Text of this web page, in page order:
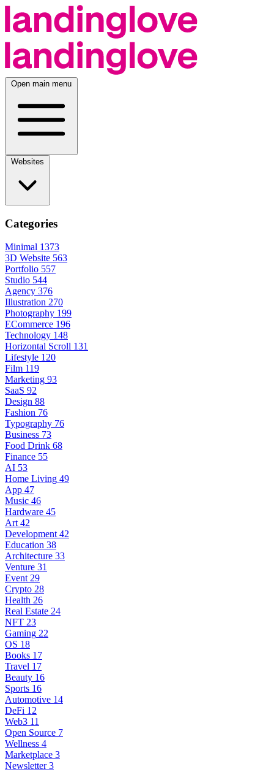
Open main menu
Categories
Minimal 1373
3D Website 563
Portfolio 557
Studio 544
Agency 376
Illustration 270
Photography 199
ECommerce 196
Technology 148
Horizontal Scroll 131
Lifestyle 120
Film 119
Marketing 93
SaaS 92
Design 88
Fashion 76
Typography 76
Business 73
Food Drink 68
Finance 55
AI 53
Home Living 49
App 47
Music 46
Hardware 45
Art 42
Development 42
Education 38
Architecture 33
Venture 31
Event 29
Crypto 28
Health 26
Real Estate 24
NFT 23
Gaming 22
OS 18
Books 17
Travel 17
Beauty 16
Sports 16
Automotive 14
DeFi 12
Web3 11
Open Source 7
Wellness 4
Marketplace 3
Newsletter 3